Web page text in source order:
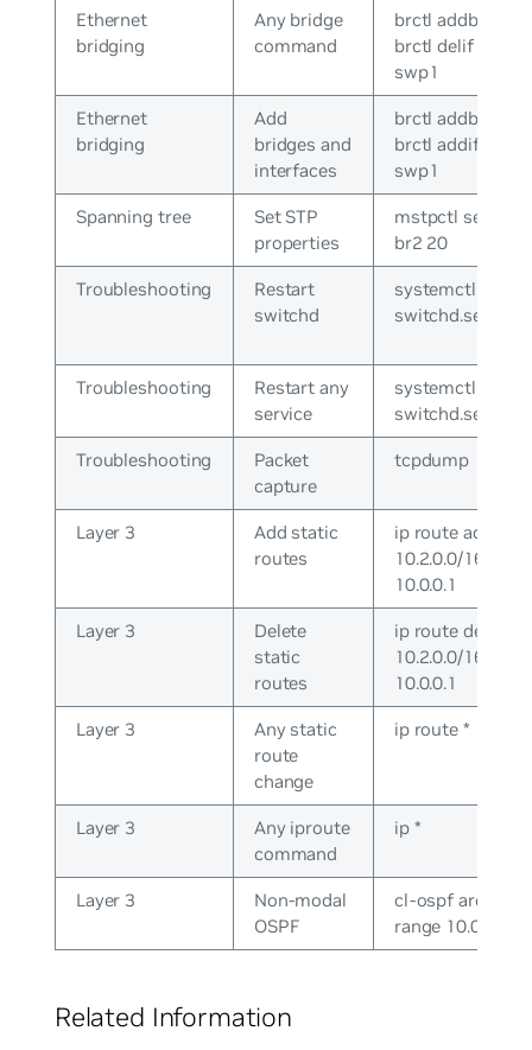
Ethernet
bridging
Any bridge
command
brctl addbr br0 /
brctl delif br0
swp1
Ethernet
bridging
Add
bridges and
interfaces
brctl addbr br0 /
brctl addif br0
swp1
Spanning tree
Set STP
properties
mstpctl
br2 20
Troubleshooting
Restart
switchd
systemctl
switchd.service
Troubleshooting
Restart any
service
systemctl cron
switchd.service
Troubleshooting
Packet
capture
tcpdump
Layer 3
Add static
routes
ip route add
10.2.0.0/16 via
10.0.0.1
Layer 3
Delete
static
routes
ip route del
10.2.0.0/16 via
10.0.0.1
Layer 3
Any static
route
change
ip route *
Layer 3
Any iproute
command
ip *
Layer 3
Non-modal
OSPF
cl-ospf area
range 10.0.0.0/
Related Information